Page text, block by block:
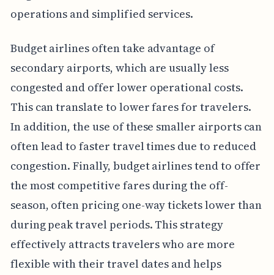
operations and simplified services.
Budget airlines often take advantage of
secondary airports, which are usually less
congested and offer lower operational costs.
This can translate to lower fares for travelers.
In addition, the use of these smaller airports can
often lead to faster travel times due to reduced
congestion. Finally, budget airlines tend to offer
the most competitive fares during the off-
season, often pricing one-way tickets lower than
during peak travel periods. This strategy
effectively attracts travelers who are more
flexible with their travel dates and helps